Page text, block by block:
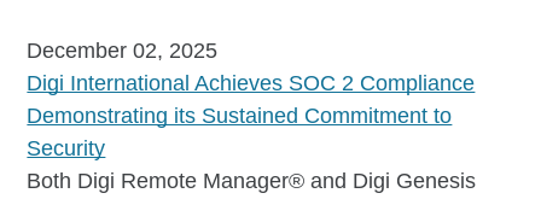
December 02, 2025
Digi International Achieves SOC 2 Compliance
Demonstrating its Sustained Commitment to
Security
Both Digi Remote Manager® and Digi Genesis